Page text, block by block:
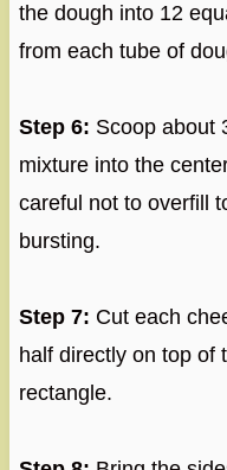
the dough into 12
from each tube of
Step 6: Scoop about
mixture into the
careful not to overfill
bursting.
Step 7: Cut each
half directly on top of
rectangle.